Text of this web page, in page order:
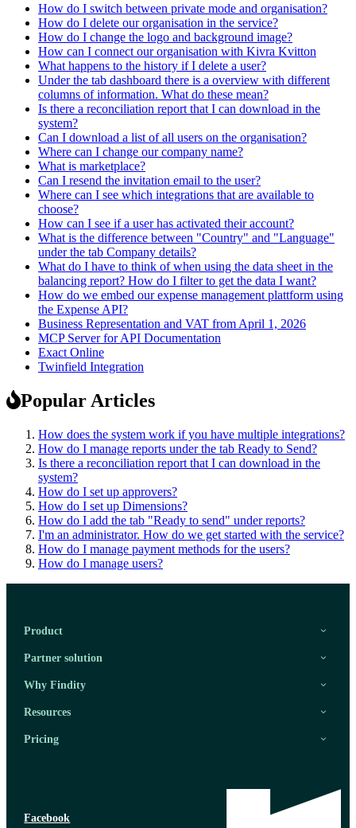
How do I switch between private mode and organisation?
How do I delete our organisation in the service?
How do I change the logo and background image?
How can I connect our organisation with Kivra Kvitton
What happens to the history if I delete a user?
Under the tab dashboard there is a overview with different
columns of information. What do these mean?
Is there a reconciliation report that I can download in the
system?
Can I download a list of all users on the organisation?
Where can I change our company name?
What is marketplace?
Can I resend the invitation email to the user?
Where can I see which integrations that are available to
choose?
How can I see if a user has activated their account?
What is the difference between "Country" and "Language"
under the tab Company details?
What do I have to think of when using the data sheet in the
balancing report? How do I filter to get the data I want?
How do we embed our expense management plattform using
the Expense API?
Business Representation and VAT from April 1, 2026
MCP Server for API Documentation
Exact Online
Twinfield Integration
Popular Articles
How does the system work if you have multiple integrations?
How do I manage reports under the tab Ready to Send?
Is there a reconciliation report that I can download in the
system?
How do I set up approvers?
How do I set up Dimensions?
How do I add the tab "Ready to send" under reports?
I'm an administrator. How do we get started with the service?
How do I manage payment methods for the users?
How do I manage users?
Product
Partner solution
Why Findity
Resources
Pricing
Facebook